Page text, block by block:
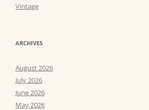
Vintage
ARCHIVES
August 2026
July 2026
June 2026
May 2026